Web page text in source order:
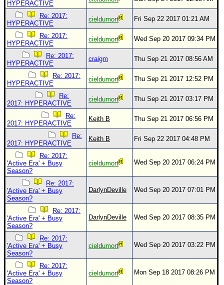
HYPERACTIVE
Re: 2017:
HYPERACTIVE
cieldumort Fri Sep 22 2017 01:21 AM
Re: 2017:
HYPERACTIVE
cieldumort Wed Sep 20 2017 09:34 PM
Re: 2017:
HYPERACTIVE
craigm Thu Sep 21 2017 08:56 AM
Re: 2017:
HYPERACTIVE
cieldumort Thu Sep 21 2017 12:52 PM
Re:
2017: HYPERACTIVE
cieldumort Thu Sep 21 2017 03:17 PM
Re:
2017: HYPERACTIVE
Keith B Thu Sep 21 2017 06:56 PM
Re:
2017: HYPERACTIVE
Keith B Fri Sep 22 2017 04:48 PM
Re: 2017:
'Active Era' + Busy
Season?
cieldumort Wed Sep 20 2017 06:24 PM
Re: 2017:
'Active Era' + Busy
Season?
DarlynDeville Wed Sep 20 2017 07:01 PM
Re: 2017:
'Active Era' + Busy
Season?
DarlynDeville Wed Sep 20 2017 08:35 PM
Re: 2017:
'Active Era' + Busy
Season?
cieldumort Wed Sep 20 2017 03:22 PM
Re: 2017:
'Active Era' + Busy
Season?
cieldumort Mon Sep 18 2017 08:26 PM